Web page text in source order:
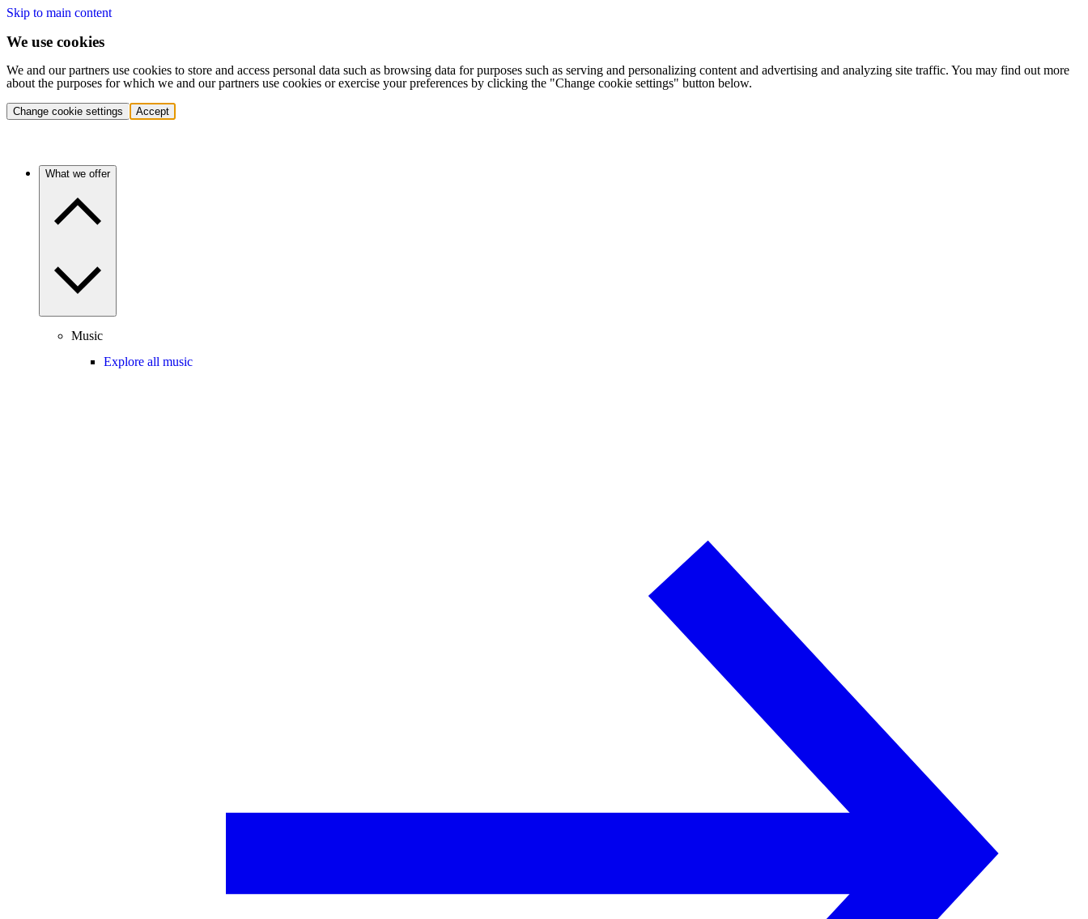
Skip to main content
We use cookies
We and our partners use cookies to store and access personal data such as browsing data for purposes such as serving and personalizing content and advertising and analyzing site traffic. You may find out more
about the purposes for which we and our partners use cookies or exercise your preferences by clicking the "Change cookie settings" button below.
Change cookie settings Accept
What we offer
Music
Explore all music